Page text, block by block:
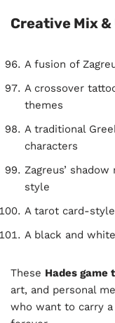
Creative Mix
A fusion of
A crossover
themes
A traditional
characters
Zagreus’
style
A tarot card-
A black and
These Hades game
art, and personal
who want to carry